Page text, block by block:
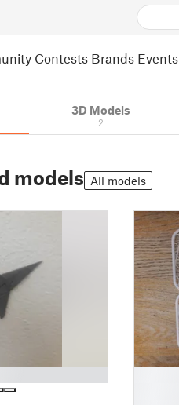
Contests Brands Events
3D Models
2
models All models